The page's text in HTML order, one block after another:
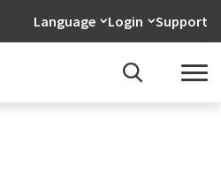
Language Login Support